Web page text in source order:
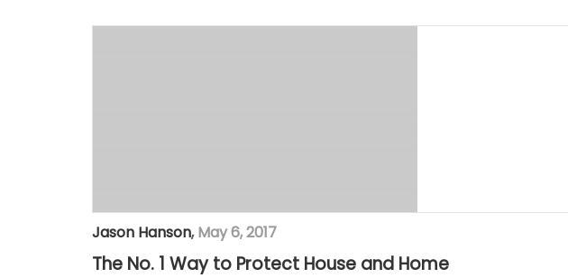
Jason Hanson, May 6, 2017
The No. 1 Way to Protect House and Home